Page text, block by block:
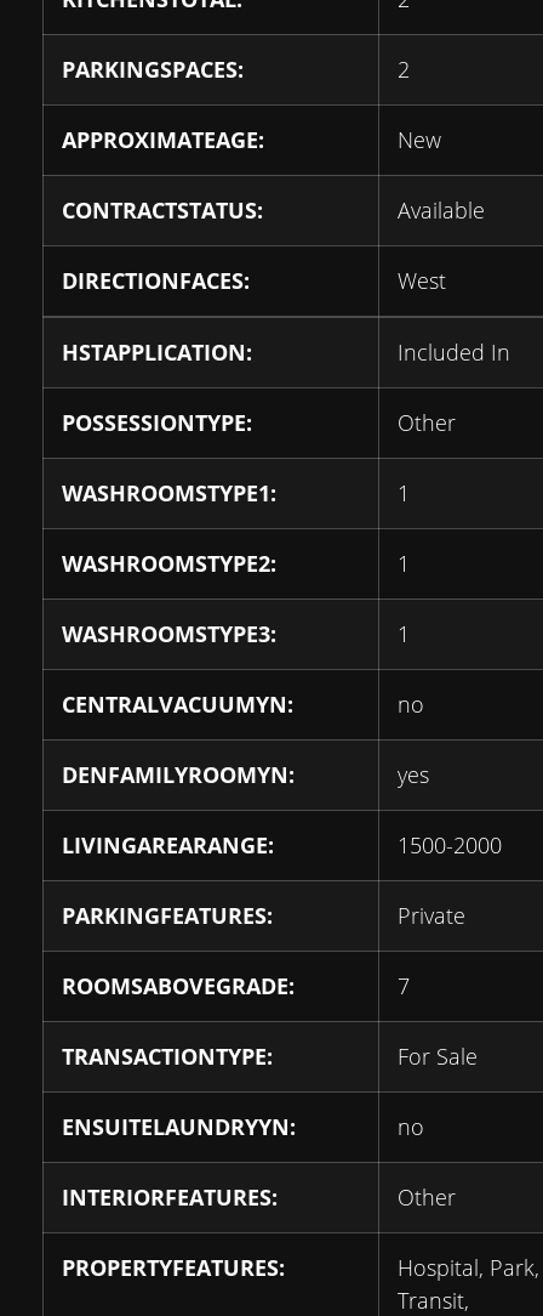
PARKINGSPACES: 2
APPROXIMATEAGE: New
CONTRACTSTATUS: Available
DIRECTIONFACES: West
HSTAPPLICATION: Included In
POSSESSIONTYPE: Other
WASHROOMSTYPE1: 1
WASHROOMSTYPE2: 1
WASHROOMSTYPE3: 1
CENTRALVACUUMYN: no
DENFAMILYROOMYN: yes
LIVINGAREARANGE: 1500-2000
PARKINGFEATURES: Private
ROOMSABOVEGRADE: 7
TRANSACTIONTYPE: For Sale
ENSUITELAUNDRYYN: no
INTERIORFEATURES: Other
PROPERTYFEATURES:
Hospital,
Transit,